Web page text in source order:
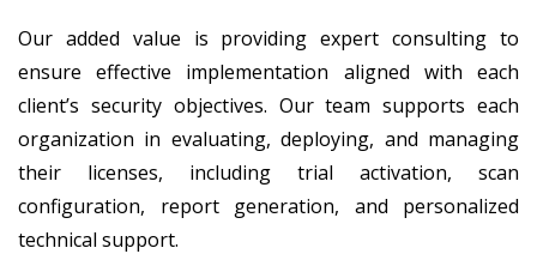
Our added value is providing expert consulting to
ensure effective implementation aligned with each
client’s security objectives. Our team supports each
organization in evaluating, deploying, and managing
their licenses, including trial activation, scan
configuration, report generation, and personalized
technical support.